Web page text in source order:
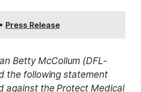
• Press Release
Betty McCollum (DFL-
the following statement
against the Protect Medical